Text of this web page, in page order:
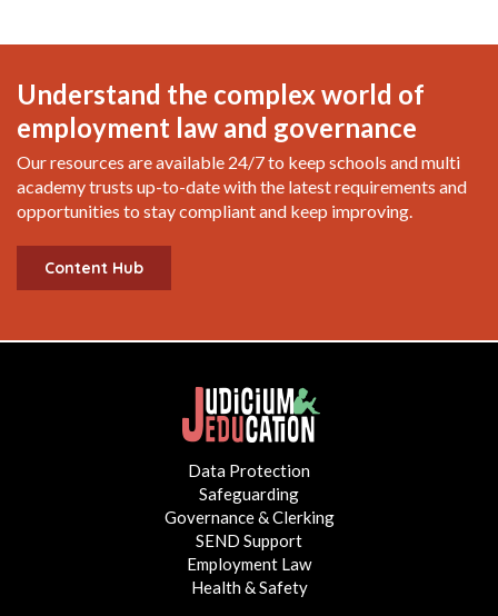
Understand the complex world of
employment law and governance
Our resources are available 24/7 to keep schools and multi
academy trusts up-to-date with the latest requirements and
opportunities to stay compliant and keep improving.
Content Hub
Data Protection
Safeguarding
Governance & Clerking
SEND Support
Employment Law
Health & Safety